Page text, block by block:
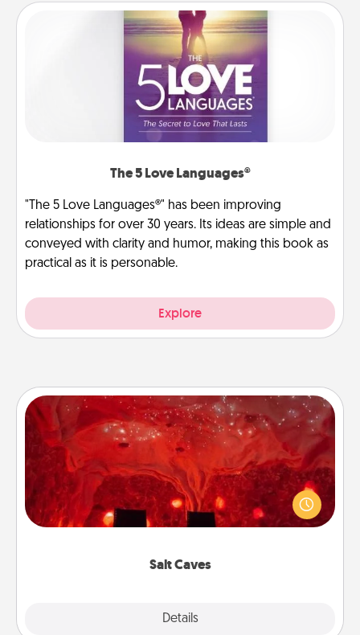
The 5 Love Languages®
"The 5 Love Languages®" has been improving
relationships for over 30 years. Its ideas are simple and
conveyed with clarity and humor, making this book as
practical as it is personable.
Explore
Salt Caves
Details
Salt Caves
Invite your friends to a therapeutic day at the salt
caves! Not only will you all enjoy quality time, but it
could also improve your health. Check your local